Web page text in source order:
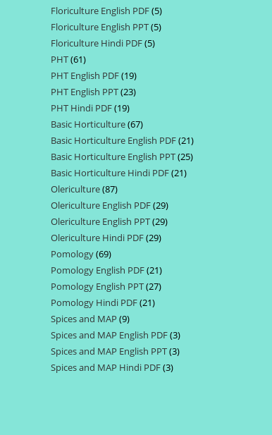
products
Floriculture English PDF 55
products
Floriculture English PPT 55
Floriculture Hindi PDF 55
PHT 6161
products
PHT English PDF 1919
products
PHT English PPT 2323
PHT Hindi PDF 1919
products
Basic Horticulture 6767
products
Basic Horticulture English PDF 2121
products
Basic Horticulture English PPT 2525
Basic Horticulture Hindi PDF 2121
Olericulture 8787
products
Olericulture English PDF 2929
products
Olericulture English PPT 2929
Olericulture Hindi PDF 2929
Pomology 6969
products
Pomology English PDF 2121
products
Pomology English PPT 2727
Pomology Hindi PDF 2121
Spices and MAP 99
products
Spices and MAP English PDF 33
products
Spices and MAP English PPT 33
Spices and MAP Hindi PDF 33